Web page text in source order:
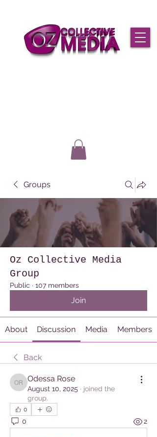
Groups
Oz Collective Media
Group
Public · 107 members
Join
About Discussion Media Members
Back
Odessa Rose
Odessa Rose
August 10, 2025 · joined the
group.
0
0 2